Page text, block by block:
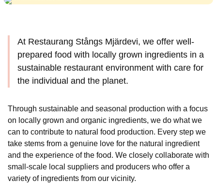
At Restaurang Stångs Mjärdevi, we offer well-
prepared food with locally grown ingredients in a
sustainable restaurant environment with care for
the individual and the planet.
Through sustainable and seasonal production with a focus
on locally grown and organic ingredients, we do what we
can to contribute to natural food production. Every step we
take stems from a genuine love for the natural ingredient
and the experience of the food. We closely collaborate with
small-scale local suppliers and producers who offer a
variety of ingredients from our vicinity.